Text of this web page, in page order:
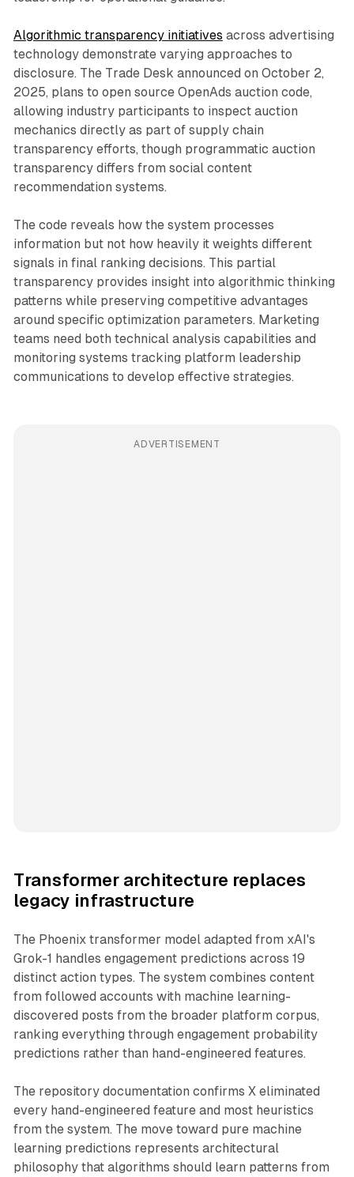
Algorithmic transparency initiatives across advertising
technology demonstrate varying approaches to
disclosure. The Trade Desk announced on October 2,
2025, plans to open source OpenAds auction code,
allowing industry participants to inspect auction
mechanics directly as part of supply chain
transparency efforts, though programmatic auction
transparency differs from social content
recommendation systems.
The code reveals how the system processes
information but not how heavily it weights different
signals in final ranking decisions. This partial
transparency provides insight into algorithmic thinking
patterns while preserving competitive advantages
around specific optimization parameters. Marketing
teams need both technical analysis capabilities and
monitoring systems tracking platform leadership
communications to develop effective strategies.
ADVERTISEMENT
Transformer architecture replaces
legacy infrastructure
The Phoenix transformer model adapted from xAI's
Grok-1 handles engagement predictions across 19
distinct action types. The system combines content
from followed accounts with machine learning-
discovered posts from the broader platform corpus,
ranking everything through engagement probability
predictions rather than hand-engineered features.
The repository documentation confirms X eliminated
every hand-engineered feature and most heuristics
from the system. The move toward pure machine
learning predictions represents architectural
philosophy that algorithms should learn patterns from